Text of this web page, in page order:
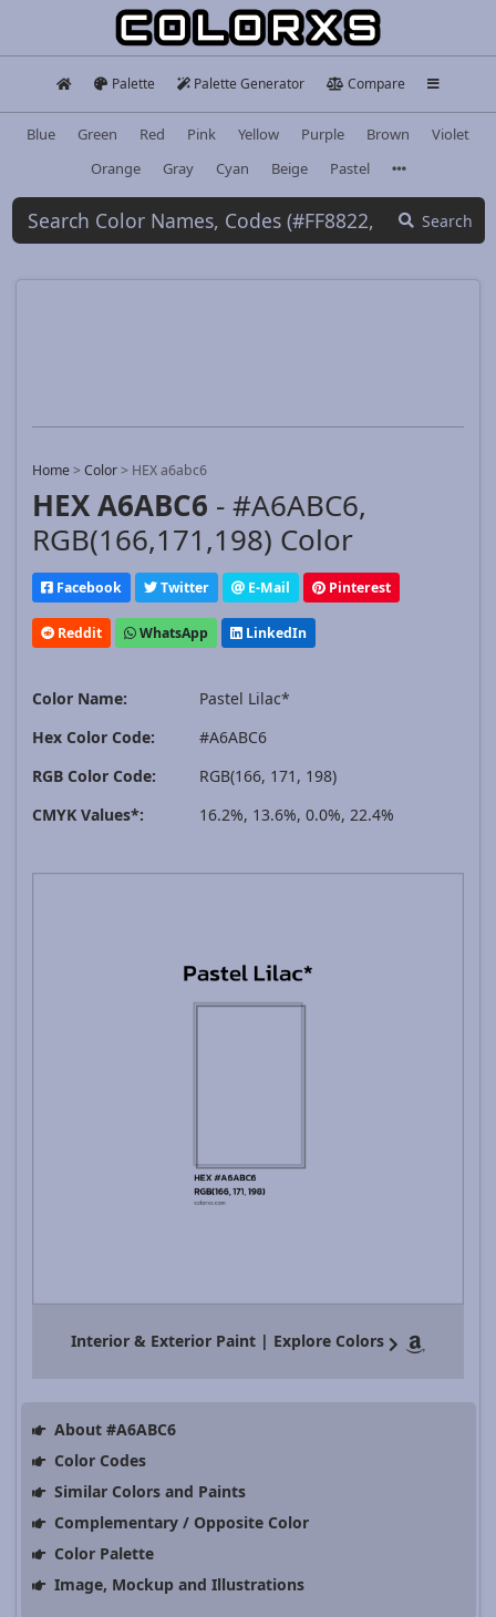
Palette Palette Generator Compare
Blue Green Red Pink Yellow Purple Brown
Violet
Orange
Gray Cyan Beige Pastel
Search
Home>Color> HEX a6abc6
HEX A6ABC6 - #A6ABC6,
RGB(166,171,198) Color
Facebook Twitter E-Mail Pinterest
Reddit WhatsApp LinkedIn
Color Name:
Pastel Lilac*
Hex Color Code:
#A6ABC6
RGB Color Code:
RGB(166, 171, 198)
CMYK Values*:
16.2%, 13.6%, 0.0%, 22.4%
Interior & Exterior Paint | Explore Colors
About #A6ABC6
Color Codes
Similar Colors and Paints
Complementary / Opposite Color
Color Palette
Image, Mockup and Illustrations